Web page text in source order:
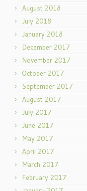
August 2018
July 2018
January 2018
December 2017
November 2017
October 2017
September 2017
August 2017
July 2017
June 2017
May 2017
April 2017
March 2017
February 2017